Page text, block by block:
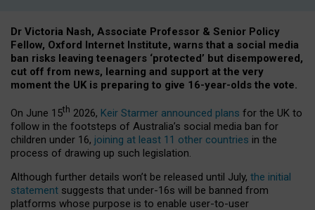
Dr Victoria Nash, Associate Professor & Senior Policy
Fellow, Oxford Internet Institute, warns that a social media
ban risks leaving teenagers ‘protected’ but disempowered,
cut off from news, learning and support at the very
moment the UK is preparing to give 16-year-olds the vote.
On June 15th 2026, Keir Starmer announced plans for the UK to
follow in the footsteps of Australia’s social media ban for
children under 16, joining at least 11 other countries in the
process of drawing up such legislation.
Although further details won’t be released until July, the initial
statement suggests that under-16s will be banned from
platforms whose purpose is to enable user-to-user